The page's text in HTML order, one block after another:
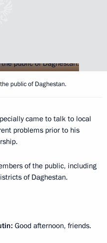
public of Daghestan.
came to talk to local
problems prior to his
of the public, including
of Daghestan.
Good afternoon, friends.